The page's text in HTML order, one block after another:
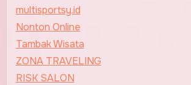
multisportsy.id
Nonton Online
Tambak Wisata
ZONA TRAVELING
RISK SALON